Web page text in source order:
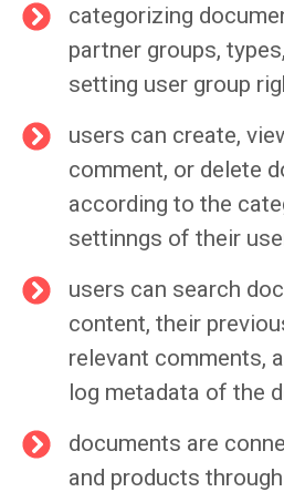
categorizing
partner groups,
setting user group
users can create,
comment, or delete
according to the
settinngs of their
users can search
content, their
relevant comments,
log metadata of the
documents are
and products